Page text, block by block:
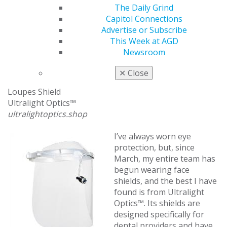
The Daily Grind
Capitol Connections
Advertise or Subscribe
This Week at AGD
Newsroom
✕ Close
bolt and wing nut, or the company can send you two-
sided knobs. The ZyberShield is a little cumbersome —
as is much of our new protective equipment — but my
team and I feel much safer after we see the splatter
spread across the plexiglass after a procedure.
Facial Protection with Room for Loupes
Loupes Shield
Ultralight Optics™
ultralightoptics.shop
I’ve always worn eye
protection, but, since
March, my entire team has
begun wearing face
shields, and the best I have
found is from Ultralight
Optics™. Its shields are
designed specifically for